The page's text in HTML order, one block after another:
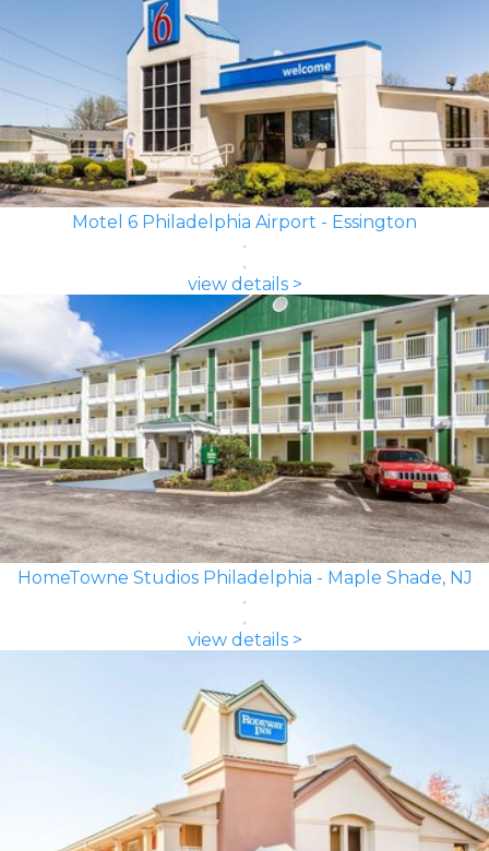
Motel 6 Philadelphia Airport - Essington
view details >
HomeTowne Studios Philadelphia - Maple Shade, NJ
view details >